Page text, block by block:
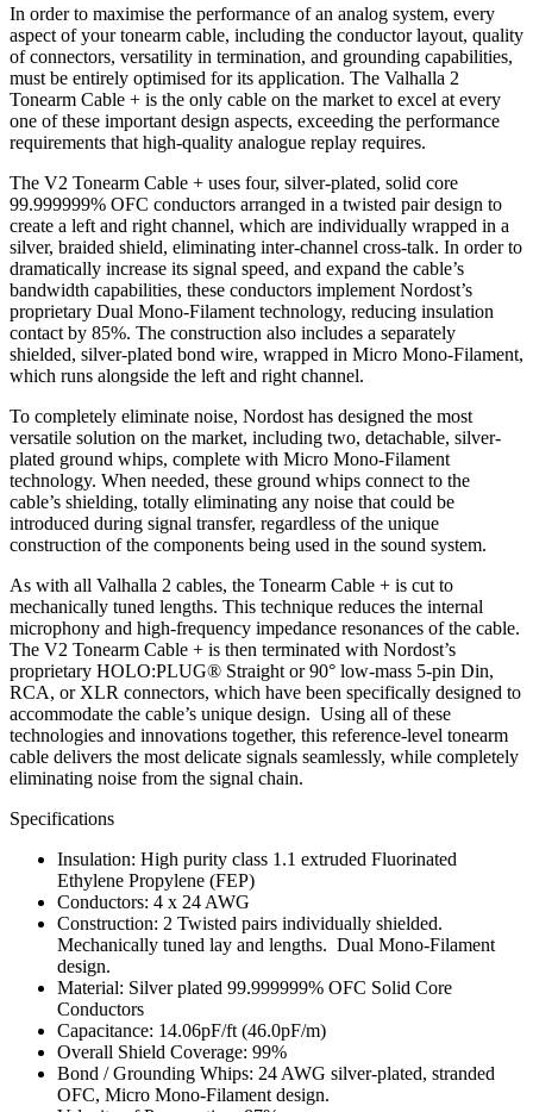
In order to maximise the performance of an analog system, every
aspect of your tonearm cable, including the conductor layout, quality
of connectors, versatility in termination, and grounding capabilities,
must be entirely optimised for its application. The Valhalla 2
Tonearm Cable + is the only cable on the market to excel at every
one of these important design aspects, exceeding the performance
requirements that high-quality analogue replay requires.
The V2 Tonearm Cable + uses four, silver-plated, solid core
99.999999% OFC conductors arranged in a twisted pair design to
create a left and right channel, which are individually wrapped in a
silver, braided shield, eliminating inter-channel cross-talk. In order to
dramatically increase its signal speed, and expand the cable’s
bandwidth capabilities, these conductors implement Nordost’s
proprietary Dual Mono-Filament technology, reducing insulation
contact by 85%. The construction also includes a separately
shielded, silver-plated bond wire, wrapped in Micro Mono-Filament,
which runs alongside the left and right channel.
To completely eliminate noise, Nordost has designed the most
versatile solution on the market, including two, detachable, silver-
plated ground whips, complete with Micro Mono-Filament
technology. When needed, these ground whips connect to the
cable’s shielding, totally eliminating any noise that could be
introduced during signal transfer, regardless of the unique
construction of the components being used in the sound system.
As with all Valhalla 2 cables, the Tonearm Cable + is cut to
mechanically tuned lengths. This technique reduces the internal
microphony and high-frequency impedance resonances of the cable.
The V2 Tonearm Cable + is then terminated with Nordost’s
proprietary HOLO:PLUG® Straight or 90° low-mass 5-pin Din,
RCA, or XLR connectors, which have been specifically designed to
accommodate the cable’s unique design. Using all of these
technologies and innovations together, this reference-level tonearm
cable delivers the most delicate signals seamlessly, while completely
eliminating noise from the signal chain.
Specifications
Insulation: High purity class 1.1 extruded Fluorinated
Ethylene Propylene (FEP)
Conductors: 4 x 24 AWG
Construction: 2 Twisted pairs individually shielded.
Mechanically tuned lay and lengths. Dual Mono-Filament
design.
Material: Silver plated 99.999999% OFC Solid Core
Conductors
Capacitance: 14.06pF/ft (46.0pF/m)
Overall Shield Coverage: 99%
Bond / Grounding Whips: 24 AWG silver-plated, stranded
OFC, Micro Mono-Filament design.